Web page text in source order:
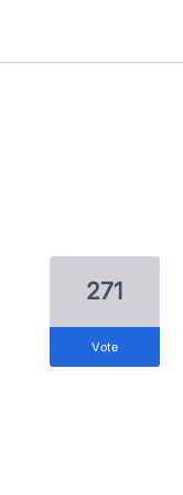
271
vote